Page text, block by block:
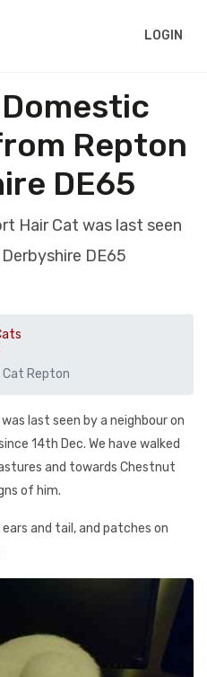
LOGIN
Repton
DE65
Hair Cat was last seen
DE65
Repton
last seen by a neighbour on
14th Dec. We have walked
and towards Chestnut
of him.
and tail, and patches on